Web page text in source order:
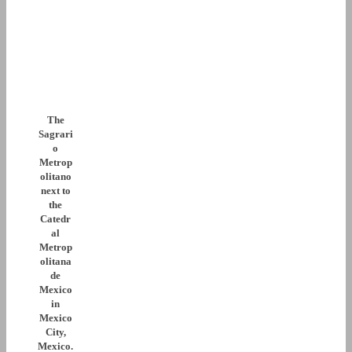
The
Sagrari
o
Metrop
olitano
next to
the
Catedr
al
Metrop
olitana
de
Mexico
in
Mexico
City,
Mexico.